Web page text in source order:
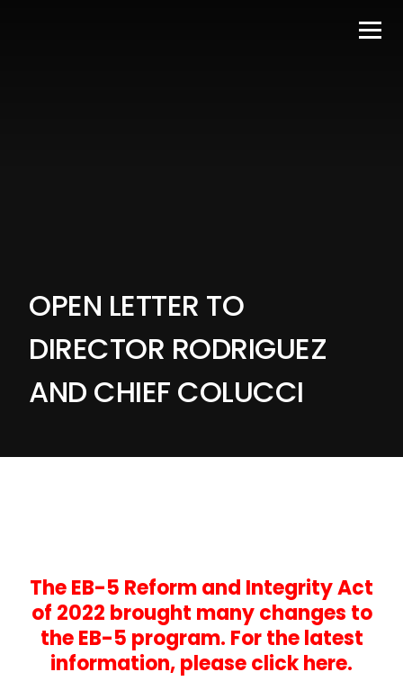
OPEN LETTER TO
DIRECTOR RODRIGUEZ
AND CHIEF COLUCCI
The EB-5 Reform and Integrity Act
of 2022 brought many changes to
the EB-5 program. For the latest
information,please click here.